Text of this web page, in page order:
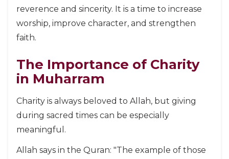
reverence and sincerity. It is a time to increase
worship, improve character, and strengthen
faith.
The Importance of Charity
in Muharram
Charity is always beloved to Allah, but giving
during sacred times can be especially
meaningful.
Allah says in the Quran: "The example of those